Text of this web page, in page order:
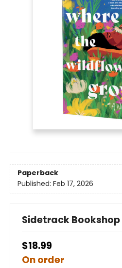
Paperback
Published: Feb 17, 2026
Sidetrack Bookshop
$18.99
On order